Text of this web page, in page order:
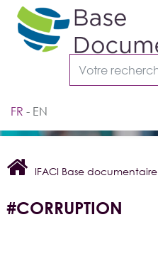
FR EN
IFACI Base documentaire
#CORRUPTION
Cookies management panel